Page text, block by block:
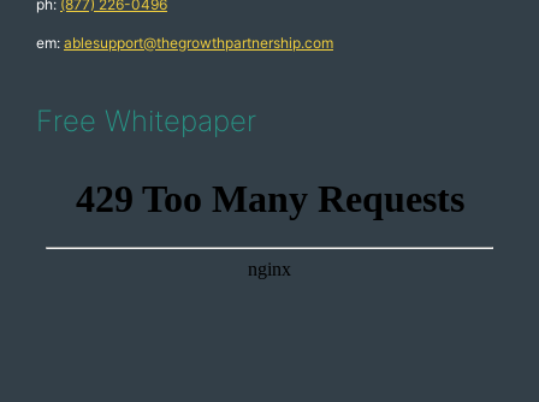
ph: (877) 226-0496
em: ablesupport@thegrowthpartnership.com
Free Whitepaper